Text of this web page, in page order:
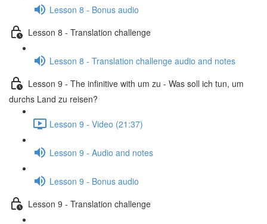
Lesson 8 - Bonus audio
Lesson 8 - Translation challenge
Lesson 8 - Translation challenge audio and notes
Lesson 9 - The infinitive with um zu - Was soll ich tun, um
durchs Land zu reisen?
Lesson 9 - Video (21:37)
Lesson 9 - Audio and notes
Lesson 9 - Bonus audio
Lesson 9 - Translation challenge